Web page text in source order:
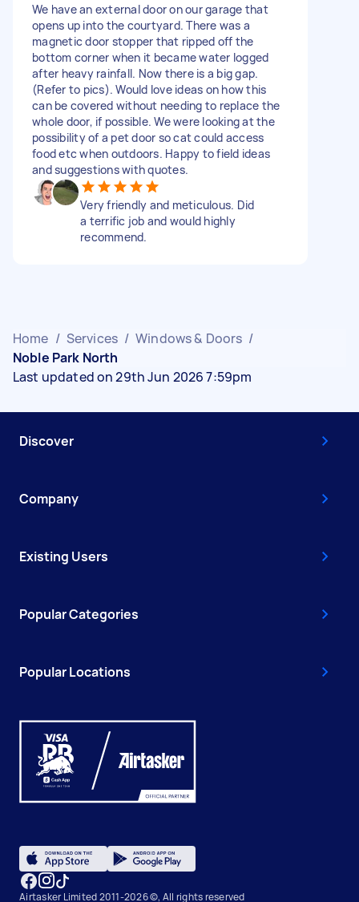
We have an external door on our garage that
opens up into the courtyard. There was a
magnetic door stopper that ripped off the
bottom corner when it became water logged
after heavy rainfall. Now there is a big gap.
(Refer to pics). Would love ideas on how this
can be covered without needing to replace the
whole door, if possible. We were looking at the
possibility of a pet door so cat could access
food etc when outdoors. Happy to field ideas
and suggestions with quotes.
Very friendly and meticulous. Did
a terrific job and would highly
recommend.
Home / Services / Windows & Doors /
Noble Park North
Last updated on 29th Jun 2026 7:59pm
Discover
Company
Existing Users
Popular Categories
Popular Locations
Airtasker Limited 2011-2026 ©, All rights reserved